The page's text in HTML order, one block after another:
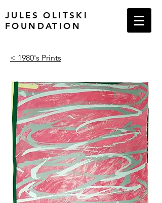
JULES OLITSKI
FOUNDATION
< 1980's Prints